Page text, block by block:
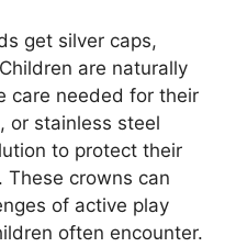
get silver caps,
are naturally
care needed for their
or stainless steel
to protect their
crowns can
of active play
often encounter.